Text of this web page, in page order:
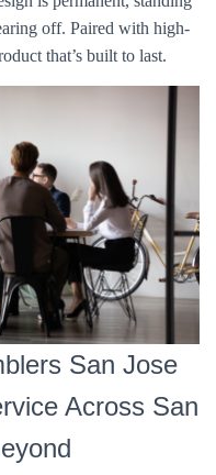
off. Paired with high-
that’s built to last.
San Jose
Across San